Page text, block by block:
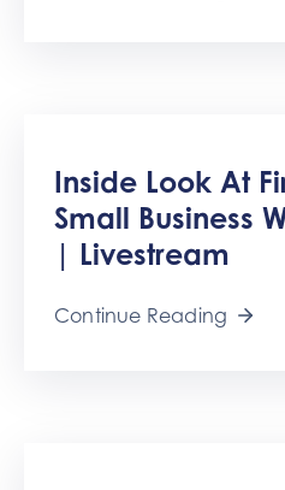
Inside Look At
Small Business
| Livestream
Continue Reading